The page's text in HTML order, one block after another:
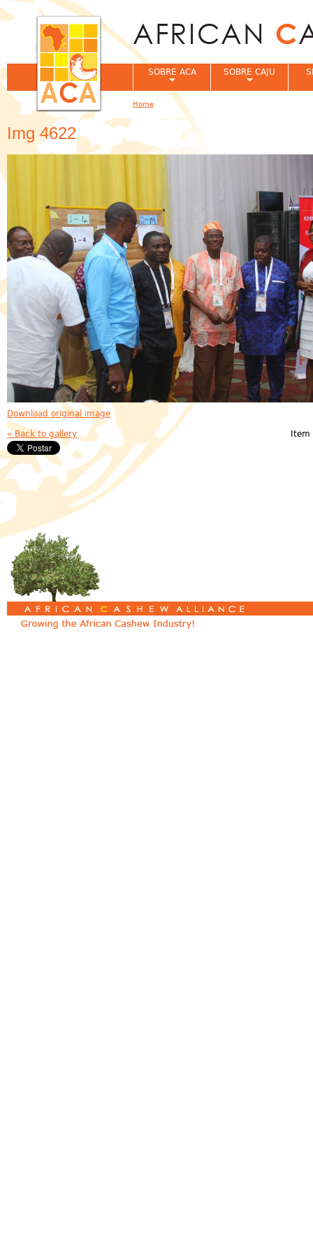
Img 4622
Download original image
« Back to gallery Item
SOBRE ACA SOBRE CAJU
You are here
Home